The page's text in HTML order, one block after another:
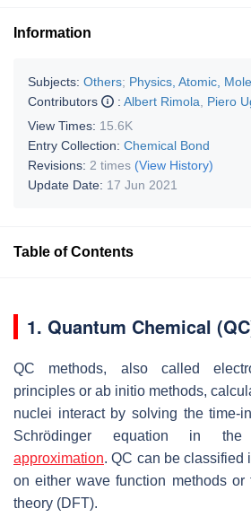
Information
Subjects: Others; Physics, Atomic,
Contributors
: Albert Rimola
Piero
View Times: 15.6K
Entry Collection: Chemical Bond
Revisions: 2 times (View History)
Update Date: 17 Jun 2021
Table of Contents
1. Quantum Chemical
QC methods, also called
principles or ab initio methods,
nuclei interact by solving the time-
Schrödinger equation in
approximation. QC can be classified
on either wave function methods or
theory (DFT).